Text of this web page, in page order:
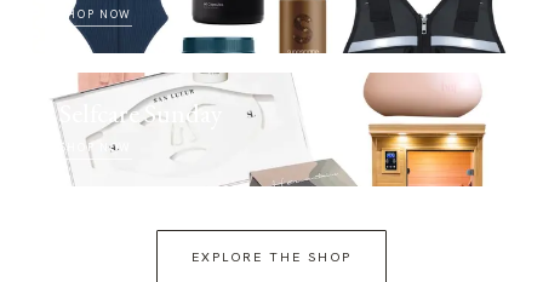
SHOP NOW
Selfcare Sunday
SHOP NOW
EXPLORE THE SHOP